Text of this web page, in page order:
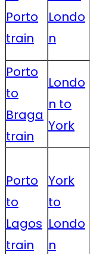
Porto
train
Londo
n
Porto
to
Braga
train
Londo
n to
York
Porto
to
Lagos
train
York
to
Londo
n